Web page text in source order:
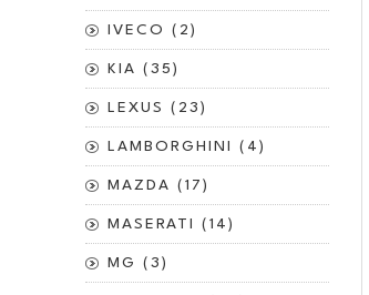
IVECO (2)
KIA (35)
LEXUS (23)
LAMBORGHINI (4)
MAZDA (17)
MASERATI (14)
MG (3)